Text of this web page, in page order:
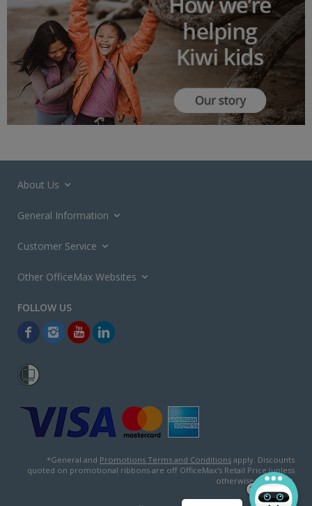
About Us
General Information
Customer Service
Other OfficeMax Websites
*General and Promotions Terms and Conditions apply. Discounts
quoted on promotional ribbons are off OfficeMax's Retail Price (unless
otherwise specified).